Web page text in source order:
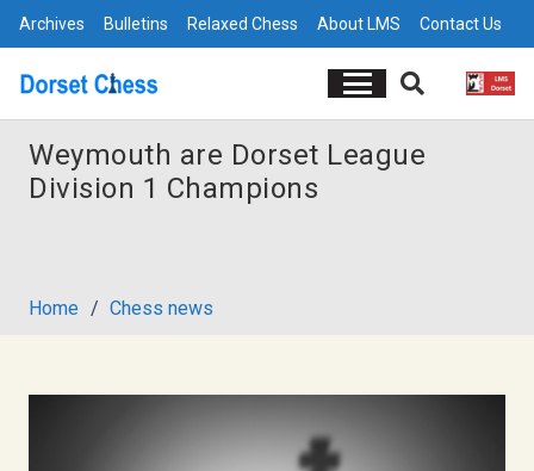
Archives Bulletins Relaxed Chess About LMS Contact Us
Weymouth are Dorset League
Division 1 Champions
Home / Chess news